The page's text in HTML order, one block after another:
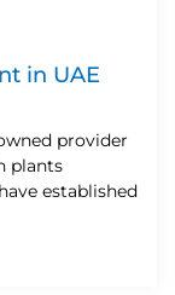
in UAE
provider
plants
established